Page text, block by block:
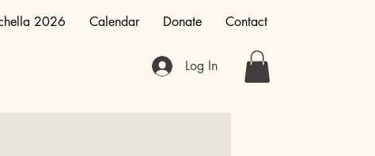
2026 Calendar Donate Contact
Log In